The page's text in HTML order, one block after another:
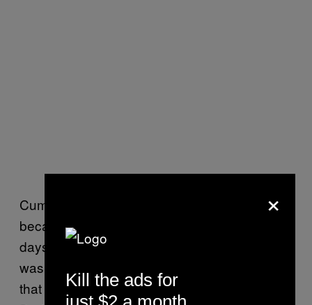
Cummings said that a fire at sea is terrifying
because, if it isn’t contained, help could be
days away. The
was docked at San Diego Naval Base, but
that comes with its own set of problems.
×
Kill the ads for